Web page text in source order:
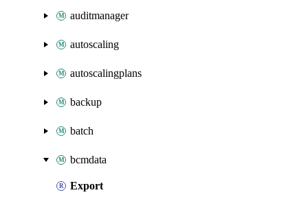
auditmanager
autoscaling
autoscalingplans
backup
batch
bcmdata
Export